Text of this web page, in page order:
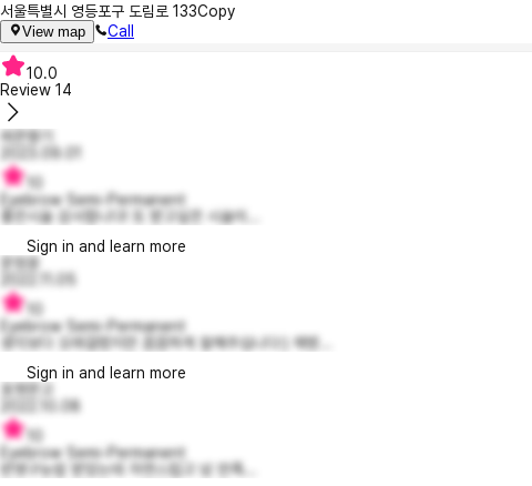
서울특별시 영등포구 도림로 133Copy
View map Call
10.0
Review 14
레몬향기
2023.09.01
Eyebrow Semi-Permanent
좋은시술 감사합니다! 또 받고싶은 시술이...
Sign in and learn more
문정윤
Eyebrow Semi-Permanent
생각보다 오래걸렸지만 꼼꼼하게 잘해주십니다:) 재방...
Sign in and learn more
포켓몬고
2022.10.08
Eyebrow Semi-Permanent
반영구눈썹 받았는데 자연스럽고 넘 만족...